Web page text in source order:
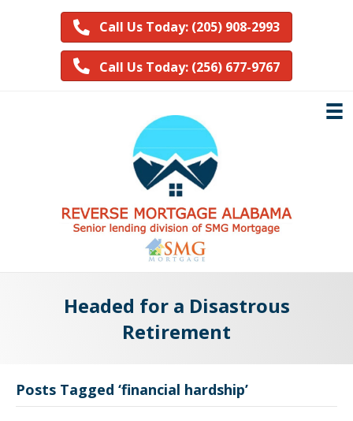
Call Us Today: (205) 908-2993
Call Us Today: (256) 677-9767
Headed for a Disastrous
Retirement
Posts Tagged ‘financial hardship’